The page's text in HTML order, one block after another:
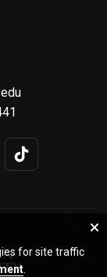
for site traffic